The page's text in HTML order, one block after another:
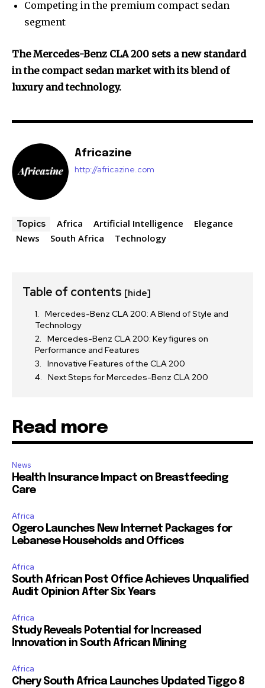
Competing in the premium compact sedan
segment
The Mercedes-Benz CLA 200 sets a new standard
in the compact sedan market with its blend of
luxury and technology.
Africazine
http://africazine.com
Topics Africa Artificial Intelligence
Elegance
News
South Africa Technology
Table of contents [hide]
Mercedes-Benz CLA 200: A Blend of Style and
Technology
Mercedes-Benz CLA 200: Key figures on
Performance and Features
Innovative Features of the CLA 200
Next Steps for Mercedes-Benz CLA 200
Read more
News
Health Insurance Impact on Breastfeeding
Care
Africa
Ogero Launches New Internet Packages for
Lebanese Households and Offices
Africa
South African Post Office Achieves Unqualified
Audit Opinion After Six Years
Africa
Study Reveals Potential for Increased
Innovation in South African Mining
Africa
Chery South Africa Launches Updated Tiggo 8